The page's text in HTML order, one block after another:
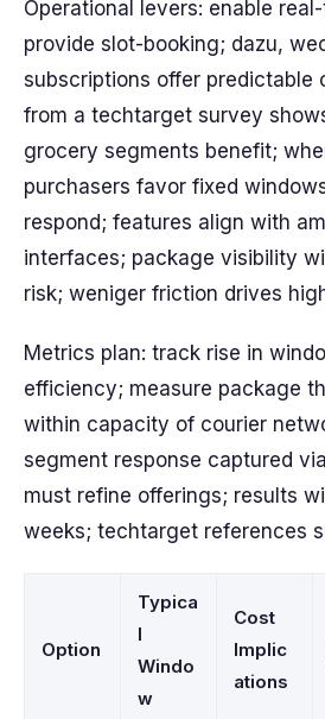
Operational levers: enable
provide slot-booking; dazu,
subscriptions offer predictable
from a techtarget survey
grocery segments benefit;
purchasers favor fixed
respond; features align with
interfaces; package visibility
risk; weniger friction drives
Metrics plan: track rise in
efficiency; measure package
within capacity of courier
segment response captured
must refine offerings; results
weeks; techtarget references
Option
Typica
l
Windo
w
Cost
Implic
ations